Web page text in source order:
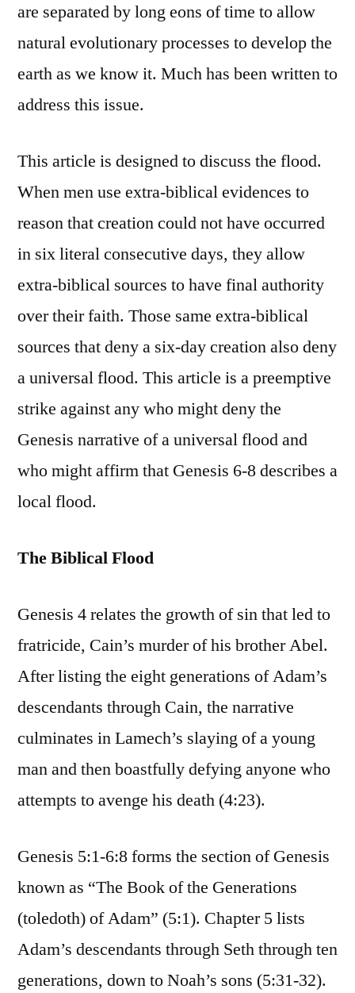
are separated by long eons of time to allow
natural evolutionary processes to develop the
earth as we know it. Much has been written to
address this issue.
This article is designed to discuss the flood.
When men use extra-biblical evidences to
reason that creation could not have occurred
in six literal consecutive days, they allow
extra-biblical sources to have final authority
over their faith. Those same extra-biblical
sources that deny a six-day creation also deny
a universal flood. This article is a preemptive
strike against any who might deny the
Genesis narrative of a universal flood and
who might affirm that Genesis 6-8 describes a
local flood.
The Biblical Flood
Genesis 4 relates the growth of sin that led to
fratricide, Cain’s murder of his brother Abel.
After listing the eight generations of Adam’s
descendants through Cain, the narrative
culminates in Lamech’s slaying of a young
man and then boastfully defying anyone who
attempts to avenge his death (4:23).
Genesis 5:1-6:8 forms the section of Genesis
known as “The Book of the Generations
(toledoth) of Adam” (5:1). Chapter 5 lists
Adam’s descendants through Seth through ten
generations, down to Noah’s sons (5:31-32).